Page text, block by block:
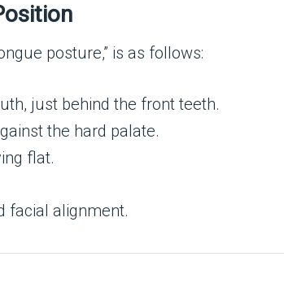
posture,” is as follows:
just behind the front teeth.
the hard palate.
flat.
facial alignment.